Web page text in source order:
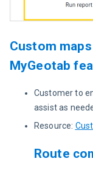
Custom
MyGeotab
Customer to
assist as
Resource:
Route